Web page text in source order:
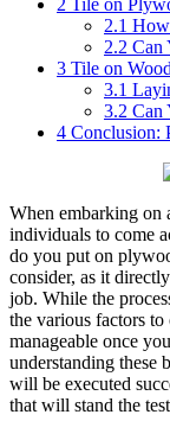
2.1
2.2 Can
3 Tile on
3.1
3.2 Can
4 Conclusion:
When embarking on
individuals to come
do you put on
consider, as it
job. While the
the various factors
manageable once
understanding these
will be executed
that will stand the